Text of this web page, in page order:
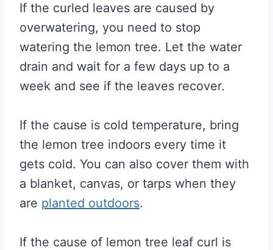
If the curled leaves are caused by
overwatering, you need to stop
watering the lemon tree. Let the water
drain and wait for a few days up to a
week and see if the leaves recover.
If the cause is cold temperature, bring
the lemon tree indoors every time it
gets cold. You can also cover them with
a blanket, canvas, or tarps when they
are planted outdoors.
If the cause of lemon tree leaf curl is